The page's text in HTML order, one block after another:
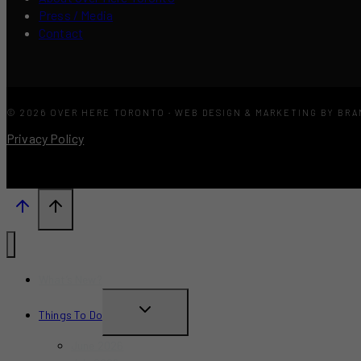
Press / Media
Contact
© 2026 OVER HERE TORONTO · WEB DESIGN & MARKETING BY
Privacy Policy
Things To Do
TOGGLE